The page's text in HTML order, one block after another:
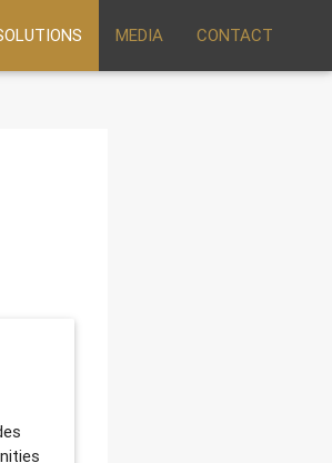
MEDIA CONTACT